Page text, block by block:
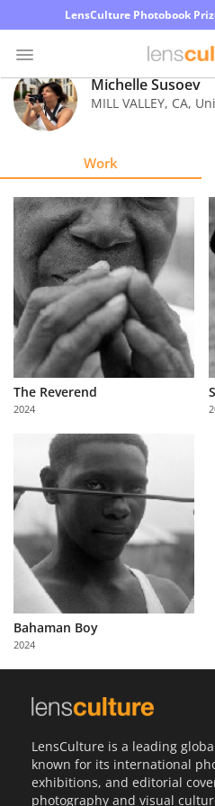
LensCulture Photobook
Photo
Contest
Explore
Learn
About
Us
Partner
with
Us
Michelle Susoev
MILL VALLEY, CA,
Work
The Reverend
2024
Bahaman Boy
2024
LensCulture is a leading
known for its international
exhibitions, and editorial
photography and visual